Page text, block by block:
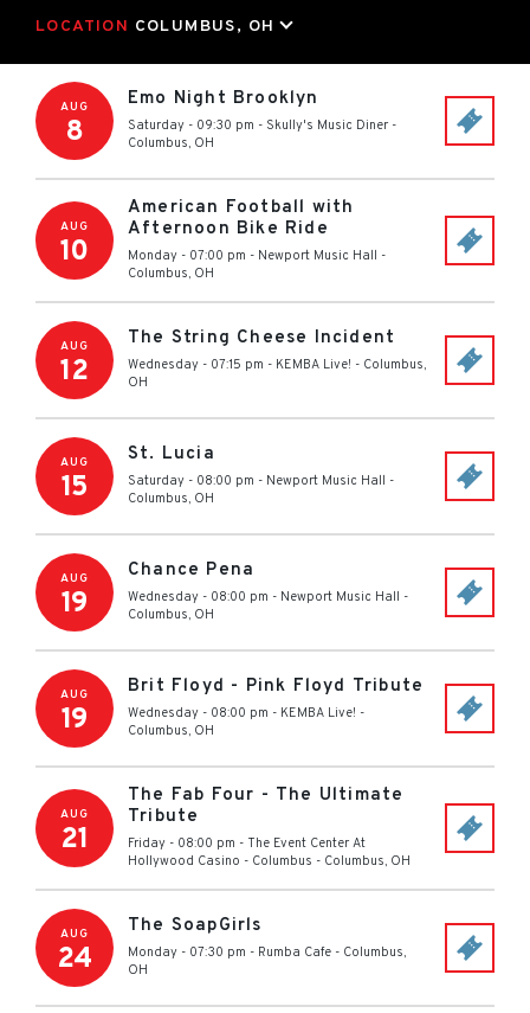
LOCATION COLUMBUS, OH
AUG
8
Emo Night Brooklyn
Saturday - 09:30 pm - Skully's Music Diner -
Columbus, OH
AUG
10
American Football with
Afternoon Bike Ride
Monday - 07:00 pm - Newport Music Hall -
Columbus, OH
AUG
12
The String Cheese Incident
Wednesday - 07:15 pm - KEMBA Live! - Columbus,
OH
AUG
15
St. Lucia
Saturday - 08:00 pm - Newport Music Hall -
Columbus, OH
AUG
19
Chance Pena
Wednesday - 08:00 pm - Newport Music Hall -
Columbus, OH
AUG
19
Brit Floyd - Pink Floyd Tribute
Wednesday - 08:00 pm - KEMBA Live! -
Columbus, OH
AUG
21
The Fab Four - The Ultimate
Tribute
Friday - 08:00 pm - The Event Center At
Hollywood Casino - Columbus - Columbus, OH
AUG
24
The SoapGirls
Monday - 07:30 pm - Rumba Cafe - Columbus,
OH